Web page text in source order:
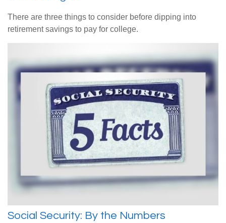
There are three things to consider before dipping into
retirement savings to pay for college.
Social Security: By the Numbers